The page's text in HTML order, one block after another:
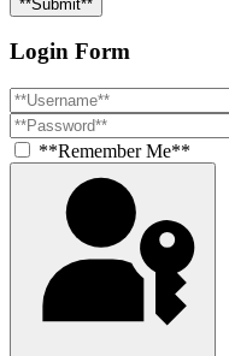
**Submit**
Login Form
**Remember Me**